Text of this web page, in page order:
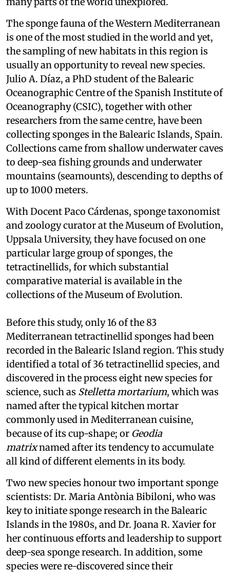
The sponge fauna of the Western Mediterranean
is one of the most studied in the world and yet,
the sampling of new habitats in this region is
usually an opportunity to reveal new species.
Julio A. Díaz, a PhD student of the Balearic
Oceanographic Centre of the Spanish Institute of
Oceanography (CSIC), together with other
researchers from the same centre, have been
collecting sponges in the Balearic Islands, Spain.
Collections came from shallow underwater caves
to deep-sea fishing grounds and underwater
mountains (seamounts), descending to depths of
up to 1000 meters.
With Docent Paco Cárdenas, sponge taxonomist
and zoology curator at the Museum of Evolution,
Uppsala University, they have focused on one
particular large group of sponges, the
tetractinellids, for which substantial
comparative material is available in the
collections of the Museum of Evolution.
Before this study, only 16 of the 83
Mediterranean tetractinellid sponges had been
recorded in the Balearic Island region. This study
identified a total of 36 tetractinellid species, and
discovered in the process eight new species for
science, such as Stelletta mortarium, which was
named after the typical kitchen mortar
commonly used in Mediterranean cuisine,
because of its cup-shape; or Geodia
matrixnamed after its tendency to accumulate
all kind of different elements in its body.
Two new species honour two important sponge
scientists: Dr. Maria Antònia Bibiloni, who was
key to initiate sponge research in the Balearic
Islands in the 1980s, and Dr. Joana R. Xavier for
her continuous efforts and leadership to support
deep-sea sponge research. In addition, some
species were re-discovered since their